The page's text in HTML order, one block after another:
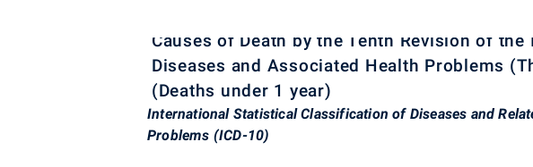
Causes of Death by the Tenth Revision of
Diseases and Associated Health Problems
(Deaths under 1 year)
International Statistical Classification of Diseases and
Problems (ICD-10)